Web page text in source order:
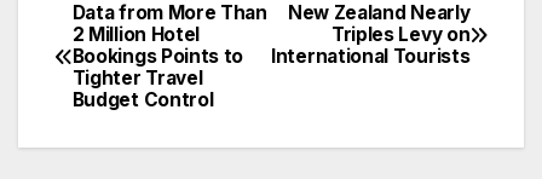
Post
navigation
New Zealand Nearly
Triples Levy on
International Tourists
Data from More Than
2 Million Hotel
Bookings Points to
Tighter Travel
Budget Control